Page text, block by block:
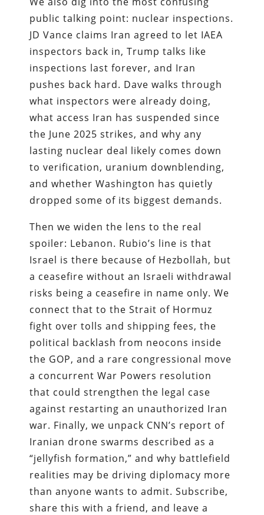
public talking point: nuclear inspections.
JD Vance claims Iran agreed to let IAEA
inspectors back in, Trump talks like
inspections last forever, and Iran
pushes back hard. Dave walks through
what inspectors were already doing,
what access Iran has suspended since
the June 2025 strikes, and why any
lasting nuclear deal likely comes down
to verification, uranium downblending,
and whether Washington has quietly
dropped some of its biggest demands.
Then we widen the lens to the real
spoiler: Lebanon. Rubio’s line is that
Israel is there because of Hezbollah, but
a ceasefire without an Israeli withdrawal
risks being a ceasefire in name only. We
connect that to the Strait of Hormuz
fight over tolls and shipping fees, the
political backlash from neocons inside
the GOP, and a rare congressional move
a concurrent War Powers resolution
that could strengthen the legal case
against restarting an unauthorized Iran
war. Finally, we unpack CNN’s report of
Iranian drone swarms described as a
“jellyfish formation,” and why battlefield
realities may be driving diplomacy more
than anyone wants to admit. Subscribe,
share this with a friend, and leave a